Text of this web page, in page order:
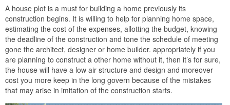
A house plot is a must for building a home previously its
construction begins. It is willing to help for planning home space,
estimating the cost of the expenses, allotting the budget, knowing
the deadline of the construction and tone the schedule of meeting
gone the architect, designer or home builder. appropriately if you
are planning to construct a other home without it, then it’s for sure,
the house will have a low air structure and design and moreover
cost you more keep in the long govern because of the mistakes
that may arise in imitation of the construction starts.